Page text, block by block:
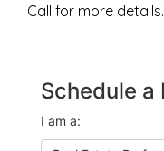
Call for more details.